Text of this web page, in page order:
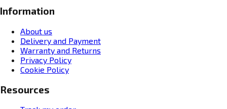
Information
About us
Delivery and Payment
Warranty and Returns
Privacy Policy
Cookie Policy
Resources